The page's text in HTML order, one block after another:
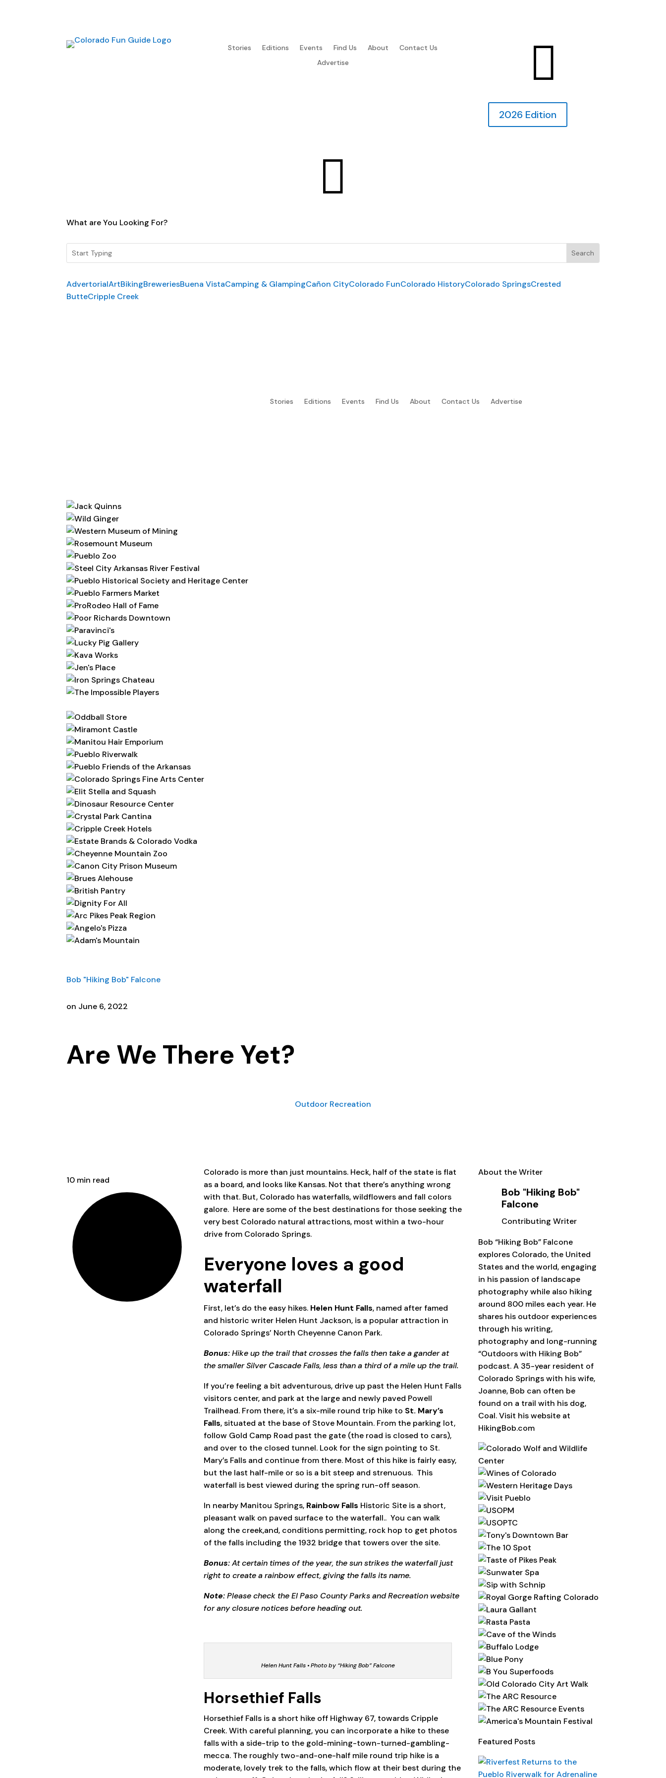
Stories Editions Events Find Us About
Contact Us
Advertise

2026 Edition

What are You Looking For?
AdvertorialArtBikingBreweriesBuena VistaCamping & GlampingCañon CityColorado FunColorado HistoryColorado SpringsCrested
ButteCripple Creek
Stories Editions Events Find Us About Contact Us Advertise
Bob "Hiking Bob" Falcone
on June 6, 2022
Are We There Yet?
Outdoor Recreation
10 min read
Colorado is more than just mountains. Heck, half of the state is flat
as a board, and looks like Kansas. Not that there’s anything wrong
with that. But, Colorado has waterfalls, wildflowers and fall colors
galore. Here are some of the best destinations for those seeking the
very best Colorado natural attractions, most within a two-hour
drive from Colorado Springs.
Everyone loves a good
waterfall
First, let’s do the easy hikes. Helen Hunt Falls, named after famed
and historic writer Helen Hunt Jackson, is a popular attraction in
Colorado Springs’ North Cheyenne Canon Park.
Bonus:Hike up the trail that crosses the falls then take a gander at
the smaller Silver Cascade Falls, less than a third of a mile up the trail.
If you’re feeling a bit adventurous, drive up past the Helen Hunt Falls
visitors center, and park at the large and newly paved Powell
Trailhead. From there, it’s a six-mile round trip hike to St. Mary’s
Falls, situated at the base of Stove Mountain. From the parking lot,
follow Gold Camp Road past the gate (the road is closed to cars),
and over to the closed tunnel. Look for the sign pointing to St.
Mary’s Falls and continue from there. Most of this hike is fairly easy,
but the last half-mile or so is a bit steep and strenuous. This
waterfall is best viewed during the spring run-off season.
In nearby Manitou Springs, Rainbow Falls Historic Site is a short,
pleasant walk on paved surface to the waterfall.. You can walk
along the creek,and, conditions permitting, rock hop to get photos
of the falls including the 1932 bridge that towers over the site.
Bonus:At certain times of the year, the sun strikes the waterfall just
right to create a rainbow effect, giving the falls its name.
Note:Please check the El Paso County Parks and Recreation website
for any closure notices before heading out.
Helen Hunt Falls • Photo by “Hiking Bob” Falcone
Horsethief Falls
Horsethief Falls is a short hike off Highway 67, towards Cripple
Creek. With careful planning, you can incorporate a hike to these
falls with a side-trip to the gold-mining-town-turned-gambling-
mecca. The roughly two-and-one-half mile round trip hike is a
moderate, lovely trek to the falls, which flow at their best during the
About the Writer
Bob "Hiking Bob"
Falcone
Contributing Writer
Bob “Hiking Bob” Falcone
explores Colorado, the United
States and the world, engaging
in his passion of landscape
photography while also hiking
around 800 miles each year. He
shares his outdoor experiences
through his writing,
photography and long-running
“Outdoors with Hiking Bob”
podcast. A 35-year resident of
Colorado Springs with his wife,
Joanne, Bob can often be
found on a trail with his dog,
Coal. Visit his website at
HikingBob.com
Featured Posts